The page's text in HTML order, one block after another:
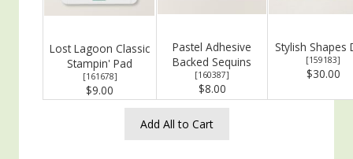
Lost Lagoon Classic
Stampin' Pad
[161678]
$9.00
Pastel Adhesive
Backed Sequins
[160387]
$8.00
Stylish Shapes
[159183]
$30.00
Add All to Cart